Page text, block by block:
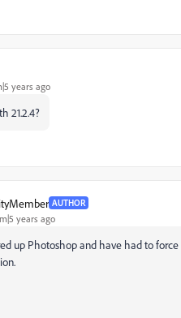
years ago
21.2.4?
AUTHOR
years ago
up Photoshop and have had to